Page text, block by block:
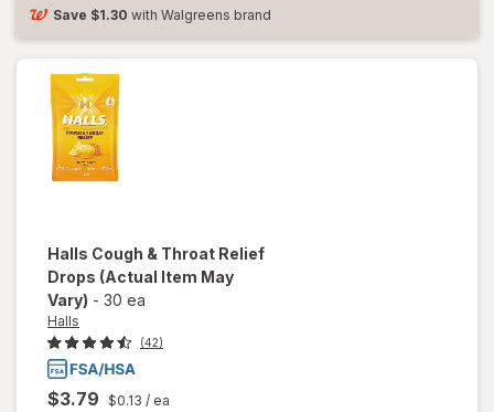
Save $1.30 with Walgreens brand
Halls Cough & Throat Relief
Drops (Actual Item May
Vary) - 30 ea
Halls
(42)
$3.79 $0.13 / ea